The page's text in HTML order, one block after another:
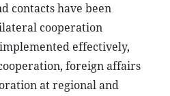
contacts have been
cooperation
effectively,
foreign affairs
at regional and